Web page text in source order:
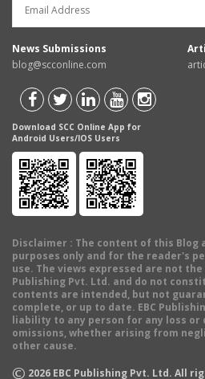
News Submissions
blog@scconline.com
Download SCC Online App for
Android Users/IOS Users
Disclaimer : The content of this
purposes only and for the reader's
use. The views expressed are not the
Publishing Pvt. Ltd. and do not
contents are intended, but not
complete, or up to date. EBC
liability to any person for any loss or
omissions, whether arising from
other cause.
© 2026 EBC Publishing Pvt. Ltd. All